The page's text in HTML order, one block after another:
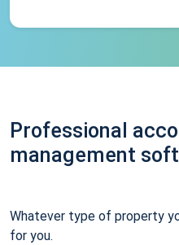
Professional
management
Whatever type of property
for you.